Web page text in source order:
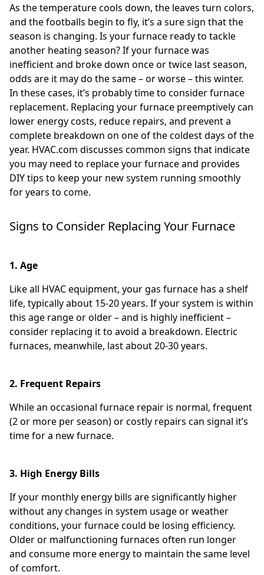
As the temperature cools down, the leaves turn colors,
and the footballs begin to fly, it’s a sure sign that the
season is changing. Is your furnace ready to tackle
another heating season? If your furnace was
inefficient and broke down once or twice last season,
odds are it may do the same – or worse – this winter.
In these cases, it’s probably time to consider furnace
replacement. Replacing your furnace preemptively can
lower energy costs, reduce repairs, and prevent a
complete breakdown on one of the coldest days of the
year. HVAC.com discusses common signs that indicate
you may need to replace your furnace and provides
DIY tips to keep your new system running smoothly
for years to come.
Signs to Consider Replacing Your Furnace
1. Age
Like all HVAC equipment, your gas furnace has a shelf
life, typically about 15-20 years. If your system is within
this age range or older – and is highly inefficient –
consider replacing it to avoid a breakdown. Electric
furnaces, meanwhile, last about 20-30 years.
2. Frequent Repairs
While an occasional furnace repair is normal, frequent
(2 or more per season) or costly repairs can signal it’s
time for a new furnace.
3. High Energy Bills
If your monthly energy bills are significantly higher
without any changes in system usage or weather
conditions, your furnace could be losing efficiency.
Older or malfunctioning furnaces often run longer
and consume more energy to maintain the same level
of comfort.